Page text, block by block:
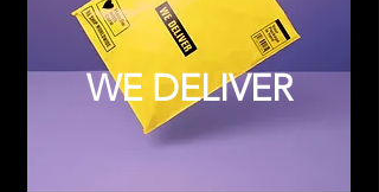
WE DELIVER